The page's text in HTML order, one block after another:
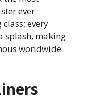
ever.
every
splash, making
worldwide